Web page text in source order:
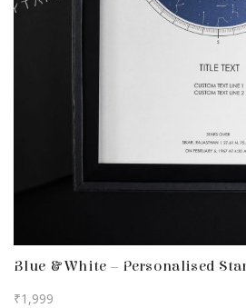
Blue & White – Personalised
₹1,999